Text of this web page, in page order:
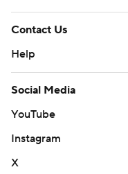
Contact Us
Help
Social Media
YouTube
Instagram
X